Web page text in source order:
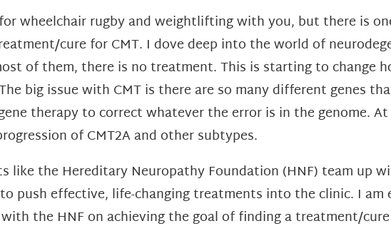
wheelchair rugby and weightlifting with you, but there is
cure for CMT. I dove deep into the world of
of them, there is no treatment. This is starting to change
big issue with CMT is there are so many different genes
therapy to correct whatever the error is in the genome.
of CMT2A and other subtypes.
like the Hereditary Neuropathy Foundation (HNF) team up
push effective, life-changing treatments into the clinic. I
the HNF on achieving the goal of finding a treatment/